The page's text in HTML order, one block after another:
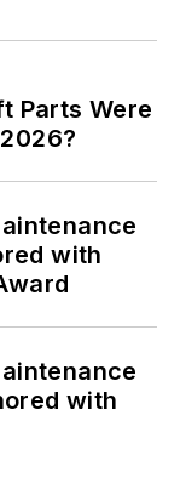
Parts Were
with
with